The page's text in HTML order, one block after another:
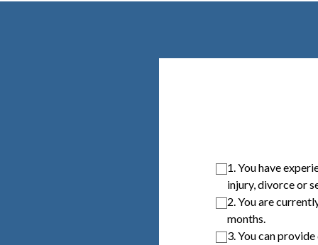
1. You have
injury, divorce or
2. You are
months.
3. You can